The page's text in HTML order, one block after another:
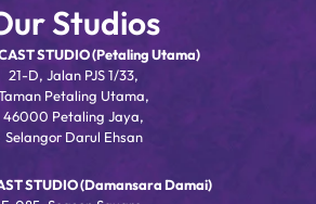
Studios
STUDIO (Petaling Utama)
21-D, Jalan PJS 1/33,
Petaling Utama,
46000 Petaling Jaya,
Selangor Darul Ehsan
STUDIO (Damansara Damai)